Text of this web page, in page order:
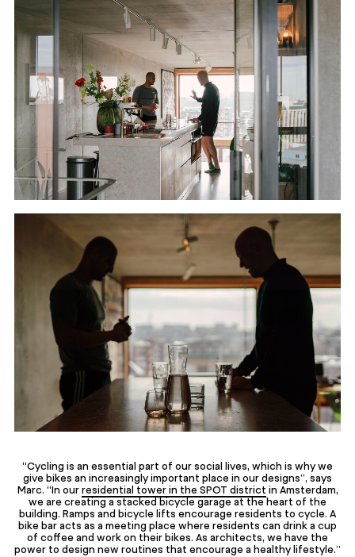
“Cycling is an essential part of our social lives, which is why we
give bikes an increasingly important place in our designs”, says
Marc. “In ourresidential tower in the SPOT district in Amsterdam,
we are creating a stacked bicycle garage at the heart of the
building. Ramps and bicycle lifts encourage residents to cycle. A
bike bar acts as a meeting place where residents can drink a cup
of coffee and work on their bikes. As architects, we have the
power to design new routines that encourage a healthy lifestyle.”